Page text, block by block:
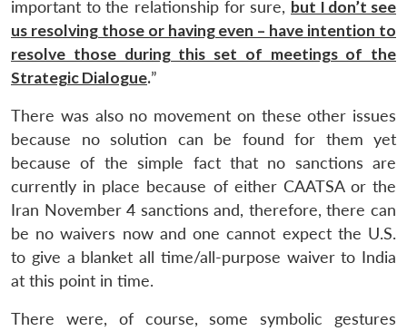
important to the relationship for sure, but I don’t see
us resolving those or having even – have intention to
resolve those during this set of meetings of the
Strategic Dialogue.”
There was also no movement on these other issues
because no solution can be found for them yet
because of the simple fact that no sanctions are
currently in place because of either CAATSA or the
Iran November 4 sanctions and, therefore, there can
be no waivers now and one cannot expect the U.S.
to give a blanket all time/all-purpose waiver to India
at this point in time.
There were, of course, some symbolic gestures